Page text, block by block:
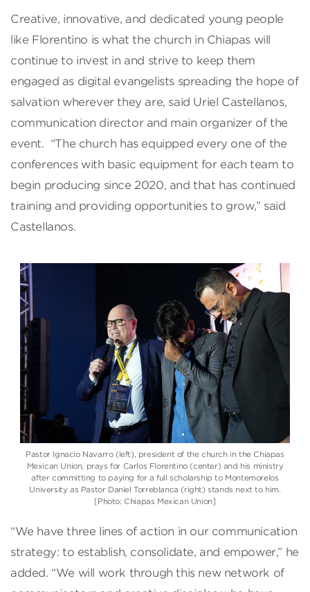
Creative, innovative, and dedicated young people
like Florentino is what the church in Chiapas will
continue to invest in and strive to keep them
engaged as digital evangelists spreading the hope of
salvation wherever they are, said Uriel Castellanos,
communication director and main organizer of the
event. “The church has equipped every one of the
conferences with basic equipment for each team to
begin producing since 2020, and that has continued
training and providing opportunities to grow,” said
Castellanos.
Pastor Ignacio Navarro (left), president of the church in the Chiapas
Mexican Union, prays for Carlos Florentino (center) and his ministry
after committing to paying for a full scholarship to Montemorelos
University as Pastor Daniel Torreblanca (right) stands next to him.
[Photo: Chiapas Mexican Union]
“We have three lines of action in our communication
strategy: to establish, consolidate, and empower,” he
added. “We will work through this new network of